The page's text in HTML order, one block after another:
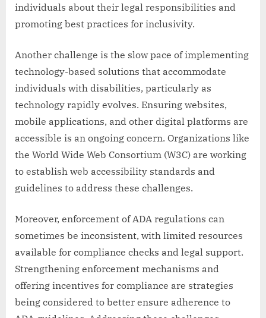
individuals about their legal responsibilities and
promoting best practices for inclusivity.
Another challenge is the slow pace of implementing
technology-based solutions that accommodate
individuals with disabilities, particularly as
technology rapidly evolves. Ensuring websites,
mobile applications, and other digital platforms are
accessible is an ongoing concern. Organizations like
the World Wide Web Consortium (W3C) are working
to establish web accessibility standards and
guidelines to address these challenges.
Moreover, enforcement of ADA regulations can
sometimes be inconsistent, with limited resources
available for compliance checks and legal support.
Strengthening enforcement mechanisms and
offering incentives for compliance are strategies
being considered to better ensure adherence to